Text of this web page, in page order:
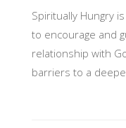
Spiritually Hungry
to encourage and
relationship with
barriers to a